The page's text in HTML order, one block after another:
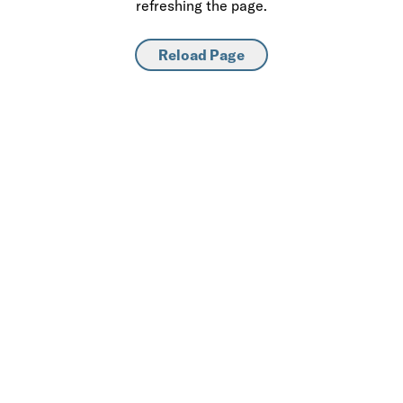
refreshing the page.
Reload Page